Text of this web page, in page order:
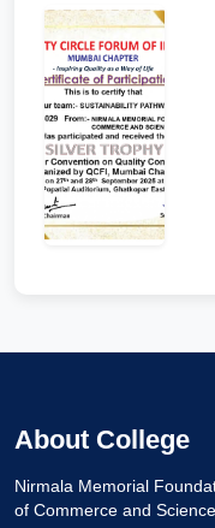
About College
Nirmala Memorial
of Commerce and Science